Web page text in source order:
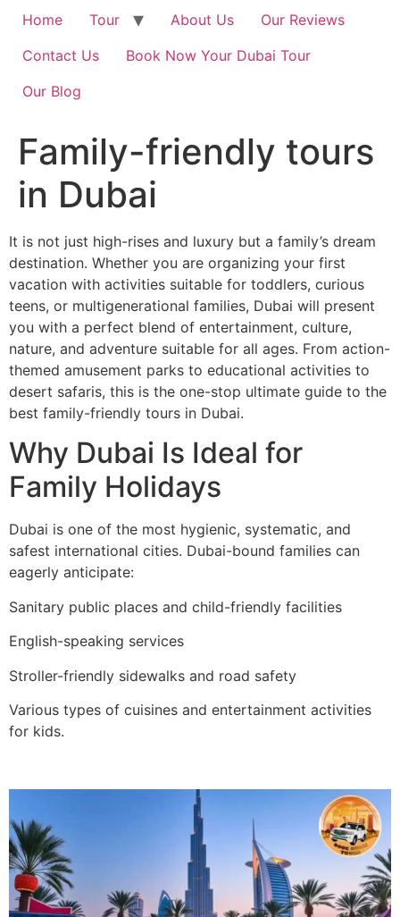
Home Tour About Us
Our Reviews
Contact Us
Book Now Your Dubai Tour
Our Blog
Family-friendly tours
in Dubai
It is not just high-rises and luxury but a family’s dream
destination. Whether you are organizing your first
vacation with activities suitable for toddlers, curious
teens, or multigenerational families, Dubai will present
you with a perfect blend of entertainment, culture,
nature, and adventure suitable for all ages. From action-
themed amusement parks to educational activities to
desert safaris, this is the one-stop ultimate guide to the
best family-friendly tours in Dubai.
Why Dubai Is Ideal for
Family Holidays
Dubai is one of the most hygienic, systematic, and
safest international cities. Dubai-bound families can
eagerly anticipate:
Sanitary public places and child-friendly facilities
English-speaking services
Stroller-friendly sidewalks and road safety
Various types of cuisines and entertainment activities
for kids.